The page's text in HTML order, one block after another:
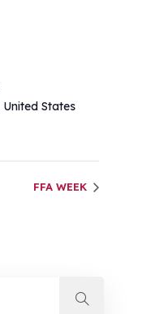
United States
FFA WEEK